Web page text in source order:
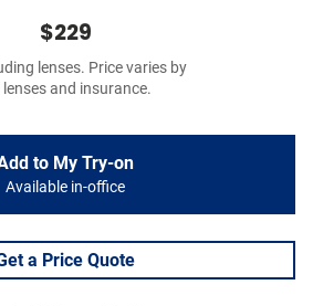
$229
lenses. Price varies by
lenses and insurance.
to My Try-on
Available in-office
a Price Quote